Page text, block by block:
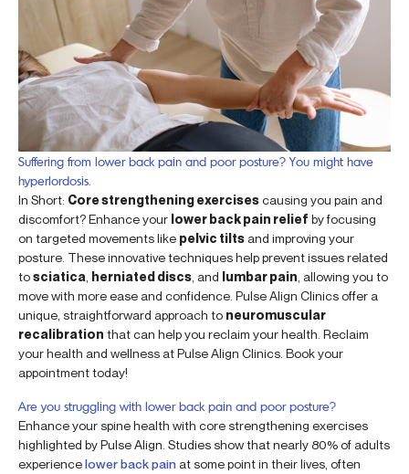
Suffering from lower back pain and poor posture? You might have
hyperlordosis.
In Short: Core strengthening exercisescausing you pain and
discomfort? Enhance your lower back pain relief by focusing
on targeted movements like pelvic tilts and improving your
posture. These innovative techniques help prevent issues related
tosciatica herniated discs , and lumbar pain , allowing you to
move with more ease and confidence. Pulse Align Clinics offer a
unique, straightforward approach to neuromuscular
recalibration that can help you reclaim your health. Reclaim
your health and wellness at Pulse Align Clinics. Book your
appointment today!
Are you struggling with lower back pain and poor posture?
Enhance your spine health with core strengthening exercises
highlighted by Pulse Align. Studies show that nearly 80% of adults
experiencelower back pain at some point in their lives, often